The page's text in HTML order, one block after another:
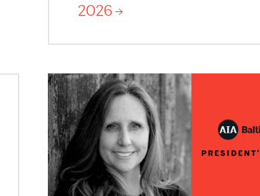
2026